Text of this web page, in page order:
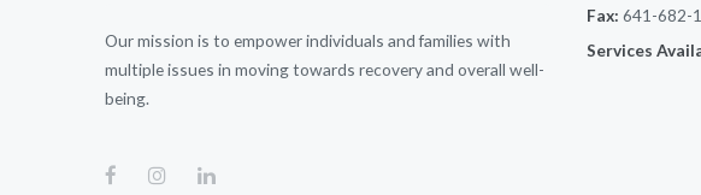
Our mission is to empower individuals and families with
multiple issues in moving towards recovery and overall well-
being.
Fax: 641-682-
Services